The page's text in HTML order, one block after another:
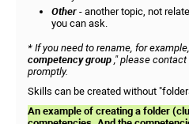
Other - another topic, not
you can ask.
* If you need to rename, for
competency group ," please
promptly.
Skills can be created without
An example of creating a folder